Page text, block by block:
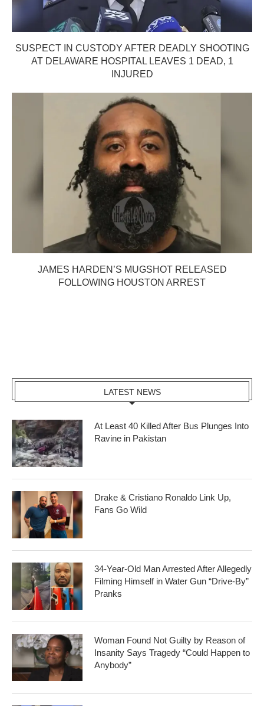
SUSPECT IN CUSTODY AFTER DEADLY SHOOTING
AT DELAWARE HOSPITAL LEAVES 1 DEAD, 1
INJURED
JAMES HARDEN’S MUGSHOT RELEASED
FOLLOWING HOUSTON ARREST
LATEST NEWS
At Least 40 Killed After Bus Plunges Into
Ravine in Pakistan
Drake & Cristiano Ronaldo Link Up,
Fans Go Wild
34-Year-Old Man Arrested After Allegedly
Filming Himself in Water Gun “Drive-By”
Pranks
Woman Found Not Guilty by Reason of
Insanity Says Tragedy “Could Happen to
Anybody”